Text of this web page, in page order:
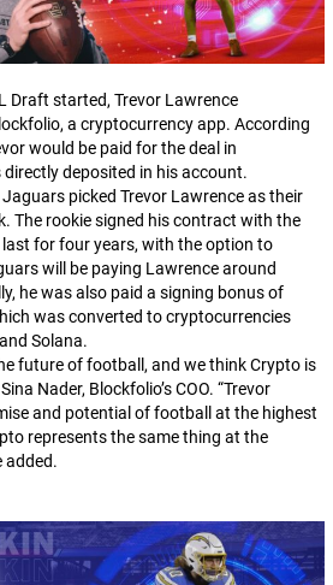
Draft started, Trevor Lawrence
a cryptocurrency app. According
would be paid for the deal in
deposited in his account.
picked Trevor Lawrence as their
The rookie signed his contract with the
for four years, with the option to
will be paying Lawrence around
he was also paid a signing bonus of
was converted to cryptocurrencies
Solana.
future of football, and we think Crypto is
Nader, Blockfolio’s COO. “Trevor
and potential of football at the highest
represents the same thing at the
added.